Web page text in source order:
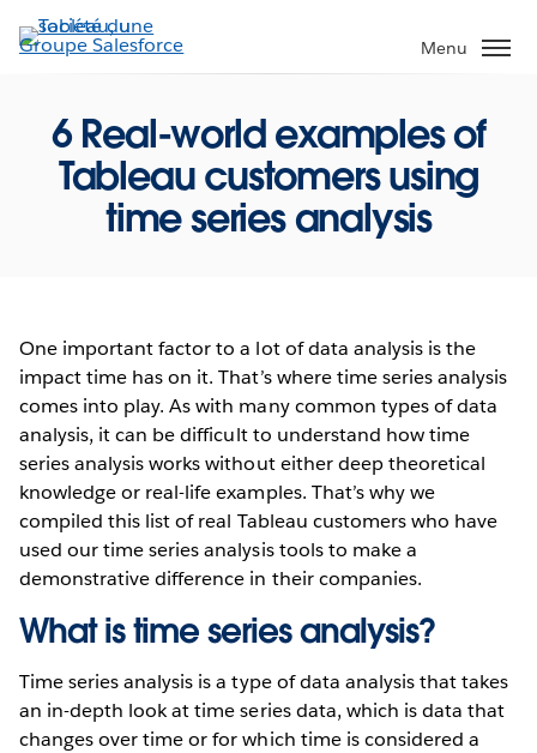
Aller
au
Menu
6 Real-world examples of
Tableau customers using
time series analysis
One important factor to a lot of data analysis is the
impact time has on it. That’s where time series analysis
comes into play. As with many common types of data
analysis, it can be difficult to understand how time
series analysis works without either deep theoretical
knowledge or real-life examples. That’s why we
compiled this list of real Tableau customers who have
used our time series analysis tools to make a
demonstrative difference in their companies.
What is time series analysis?
Time series analysis is a type of data analysis that takes
an in-depth look at time series data, which is data that
changes over time or for which time is considered a